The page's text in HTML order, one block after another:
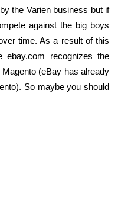
the Varien business but if
against the big boys
time. As a result of this
ebay.com recognizes the
(eBay has already
So maybe you should